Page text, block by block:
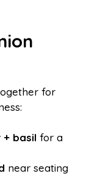
for
basil for a
near seating